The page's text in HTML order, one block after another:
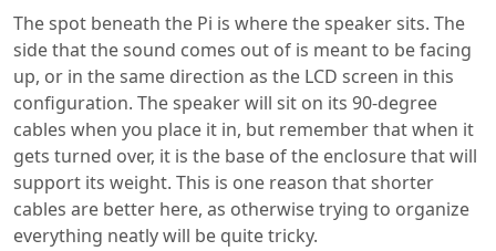
The spot beneath the Pi is where the speaker sits. The
side that the sound comes out of is meant to be facing
up, or in the same direction as the LCD screen in this
configuration. The speaker will sit on its 90-degree
cables when you place it in, but remember that when it
gets turned over, it is the base of the enclosure that will
support its weight. This is one reason that shorter
cables are better here, as otherwise trying to organize
everything neatly will be quite tricky.